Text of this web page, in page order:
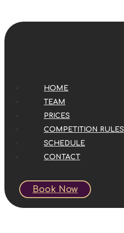
HOME
TEAM
PRICES
COMPETITION RULES
SCHEDULE
CONTACT
Book Now